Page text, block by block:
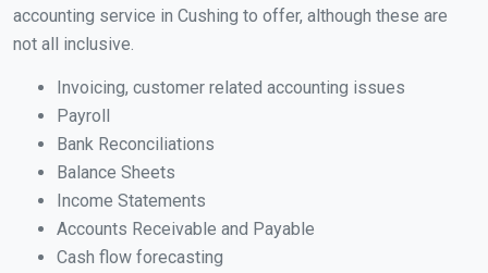
accounting service in Cushing to offer, although these are
not all inclusive.
Invoicing, customer related accounting issues
Payroll
Bank Reconciliations
Balance Sheets
Income Statements
Accounts Receivable and Payable
Cash flow forecasting